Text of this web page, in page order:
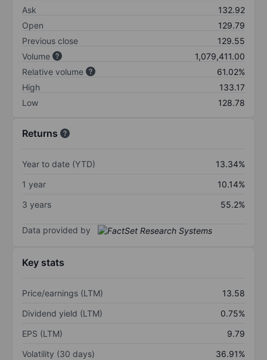
Ask
132.92
Open
129.79
Previous close
129.55
Volume
1,079,411.00
Relative volume
61.02%
High
133.17
Low
128.78
Returns
Year to date (YTD)
13.34%
1 year
10.14%
3 years
55.2%
Data provided by
Key stats
Price/earnings (LTM)
13.58
Dividend yield (LTM)
0.75%
EPS (LTM)
9.79
Volatility (30 days)
36.91%